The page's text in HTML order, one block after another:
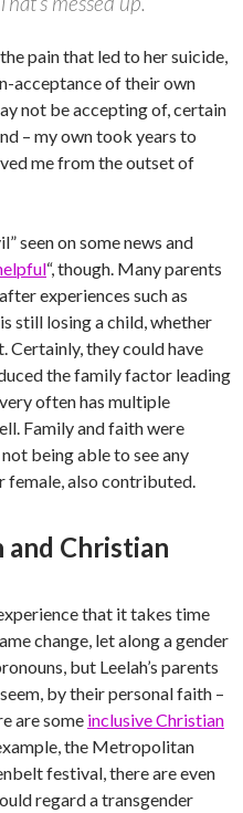
pain that led to her suicide,
acceptance of their own
not be accepting of, certain
– my own took years to
me from the outset of
seen on some news and
“, though. Many parents
experiences such as
still losing a child, whether
Certainly, they could have
the family factor leading
often has multiple
Family and faith were
being able to see any
female, also contributed.
and Christian
that it takes time
change, let along a gender
but Leelah’s parents
by their personal faith –
are some inclusive Christian
the Metropolitan
festival, there are even
regard a transgender